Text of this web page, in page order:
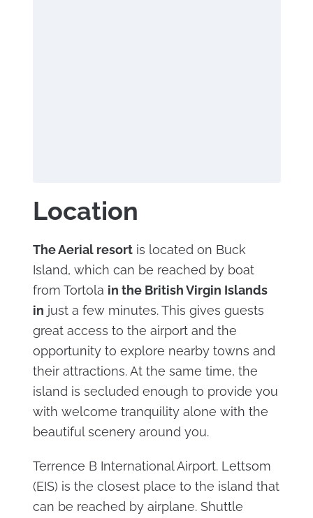
Location
The Aerial resortis located on Buck
Island, which can be reached by boat
from Tortola in the British Virgin Islands
in just a few minutes. This gives guests
great access to the airport and the
opportunity to explore nearby towns and
their attractions. At the same time, the
island is secluded enough to provide you
with welcome tranquility alone with the
beautiful scenery around you.
Terrence B International Airport. Lettsom
(EIS) is the closest place to the island that
can be reached by airplane. Shuttle